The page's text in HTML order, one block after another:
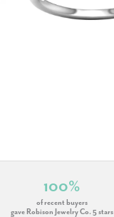
100%
of recent buyers
gave Robison Jewelry Co. 5 stars